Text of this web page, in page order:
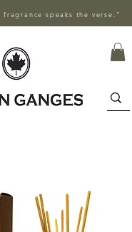
fragrance speaks the verse."